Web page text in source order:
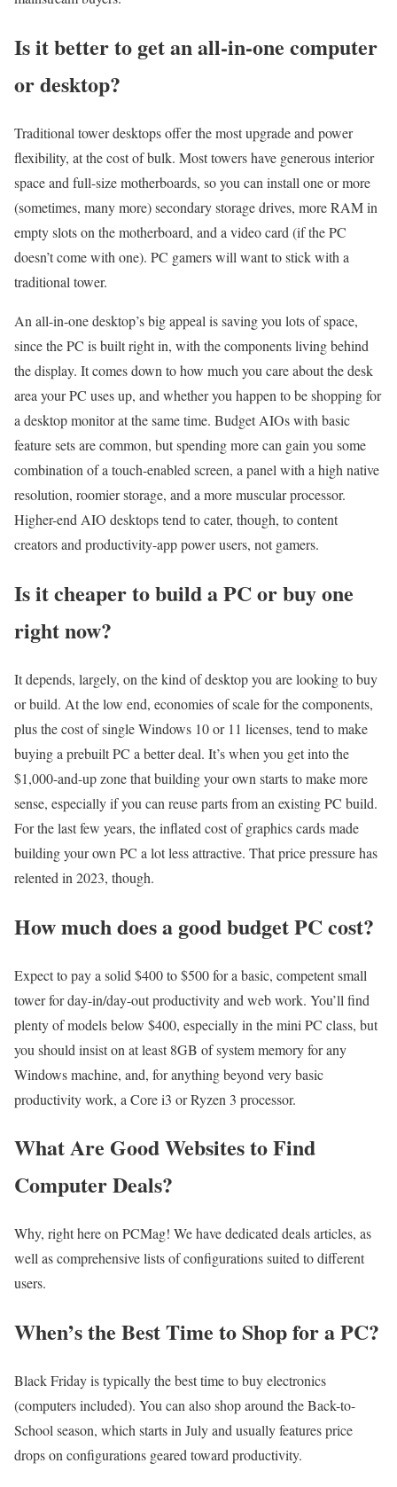
Is it better to get an all-in-one computer
or desktop?
Traditional tower desktops offer the most upgrade and power
flexibility, at the cost of bulk. Most towers have generous interior
space and full-size motherboards, so you can install one or more
(sometimes, many more) secondary storage drives, more RAM in
empty slots on the motherboard, and a video card (if the PC
doesn’t come with one). PC gamers will want to stick with a
traditional tower.
An all-in-one desktop’s big appeal is saving you lots of space,
since the PC is built right in, with the components living behind
the display. It comes down to how much you care about the desk
area your PC uses up, and whether you happen to be shopping for
a desktop monitor at the same time. Budget AIOs with basic
feature sets are common, but spending more can gain you some
combination of a touch-enabled screen, a panel with a high native
resolution, roomier storage, and a more muscular processor.
Higher-end AIO desktops tend to cater, though, to content
creators and productivity-app power users, not gamers.
Is it cheaper to build a PC or buy one
right now?
It depends, largely, on the kind of desktop you are looking to buy
or build. At the low end, economies of scale for the components,
plus the cost of single Windows 10 or 11 licenses, tend to make
buying a prebuilt PC a better deal. It’s when you get into the
$1,000-and-up zone that building your own starts to make more
sense, especially if you can reuse parts from an existing PC build.
For the last few years, the inflated cost of graphics cards made
building your own PC a lot less attractive. That price pressure has
relented in 2023, though.
How much does a good budget PC cost?
Expect to pay a solid $400 to $500 for a basic, competent small
tower for day-in/day-out productivity and web work. You’ll find
plenty of models below $400, especially in the mini PC class, but
you should insist on at least 8GB of system memory for any
Windows machine, and, for anything beyond very basic
productivity work, a Core i3 or Ryzen 3 processor.
What Are Good Websites to Find
Computer Deals?
Why, right here on PCMag! We have dedicated deals articles, as
well as comprehensive lists of configurations suited to different
users.
When’s the Best Time to Shop for a PC?
Black Friday is typically the best time to buy electronics
(computers included). You can also shop around the Back-to-
School season, which starts in July and usually features price
drops on configurations geared toward productivity.